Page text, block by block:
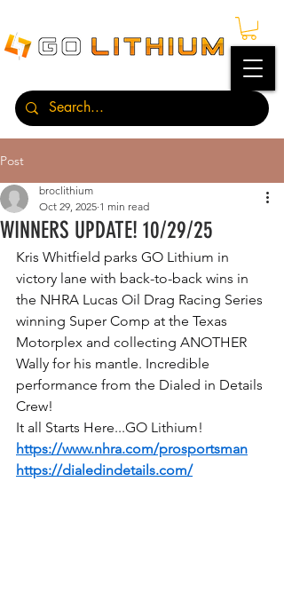
Post
WINNERS UPDATE! 10/29/25
broclithium
Oct 29, 2025 1 min read
Kris Whitfield parks GO Lithium in
victory lane with back-to-back wins in
the NHRA Lucas Oil Drag Racing Series
winning Super Comp at the Texas
Motorplex and collecting ANOTHER
Wally for his mantle. Incredible
performance from the Dialed in Details
Crew!
It all Starts Here...GO Lithium!
https://www.nhra.com/prosportsman
https://dialedindetails.com/